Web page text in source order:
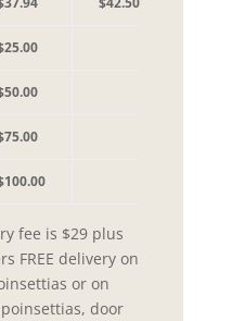
fee is $29 plus
FREE delivery on
or on
door